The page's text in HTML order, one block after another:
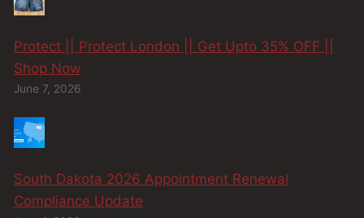
Protect || Protect London || Get Upto 35% OFF ||
Shop Now
June 7, 2026
South Dakota 2026 Appointment Renewal
Compliance Update